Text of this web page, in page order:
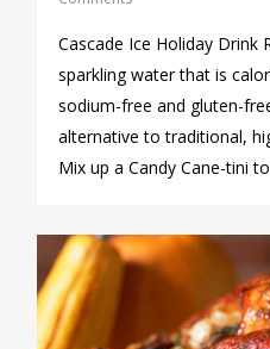
Cascade Ice Holiday Drink
sparkling water that is
sodium-free and gluten-
alternative to traditional,
Mix up a Candy Cane-tini
0